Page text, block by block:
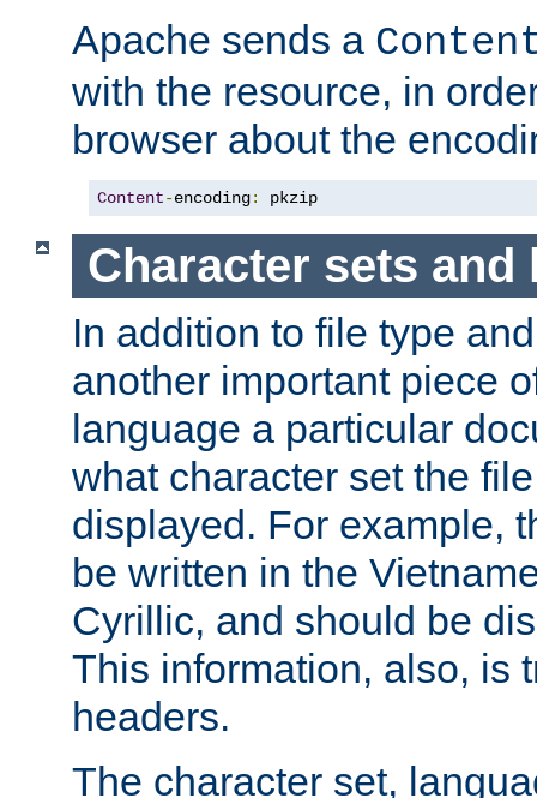
Apache sends a
with the resource, in
browser about the
Content-encoding: pkzip
Character sets and
In addition to file type
another important piece
language a particular
what character set the
displayed. For example,
be written in the
Cyrillic, and should be
This information, also, is
headers.
The character set,